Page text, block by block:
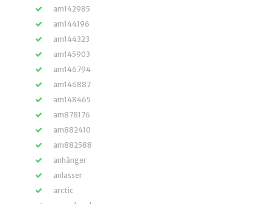
am142985
am144196
am144323
am145903
am146794
am146887
am148465
am878176
am882410
am882588
anhänger
anlasser
arctic